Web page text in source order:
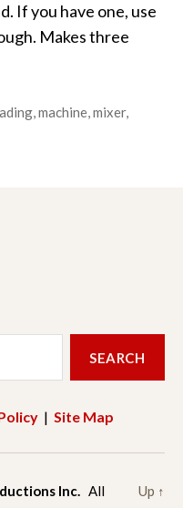
If you have one, use
Makes three
,machine,mixer,
| Site Map
Inc. All
Up ↑